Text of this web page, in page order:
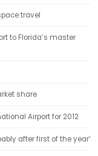
travel
to Florida’s master
share
Airport for 2012
after first of the year’